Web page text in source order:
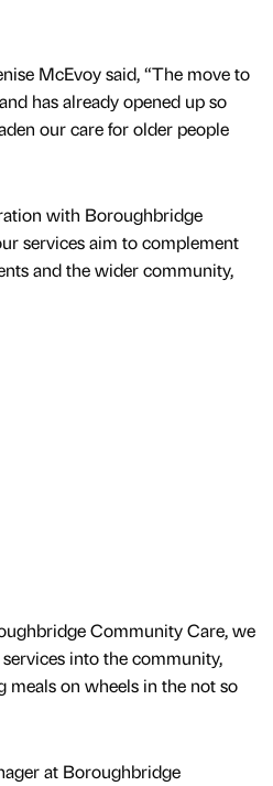
McEvoy said, “The move to
has already opened up so
our care for older people
with Boroughbridge
services aim to complement
and the wider community,
Community Care, we
into the community,
meals on wheels in the not so
at Boroughbridge